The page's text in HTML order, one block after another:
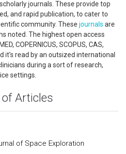
journals. These provide top
and rapid publication, to cater to
community. These journals are
noted. The highest open access
COPERNICUS, SCOPUS, CAS,
it's read by an outsized international
during a sort of research,
settings.
Articles
of Space Exploration